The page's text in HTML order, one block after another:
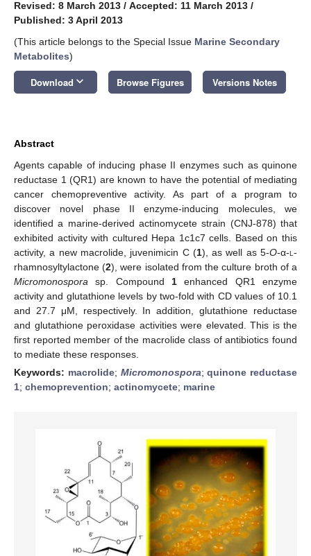
Revised: 8 March 2013 / Accepted: 11 March 2013 /
Published: 3 April 2013
(This article belongs to the Special Issue Marine Secondary
Metabolites)
Download keyboard_arrow_down Browse Figures Versions Notes
Abstract
Agents capable of inducing phase II enzymes such as quinone
reductase 1 (QR1) are known to have the potential of mediating
cancer chemopreventive activity. As part of a program to
discover novel phase II enzyme-inducing molecules, we
identified a marine-derived actinomycete strain (CNJ-878) that
exhibited activity with cultured Hepa 1c1c7 cells. Based on this
activity, a new macrolide, juvenimicin C (1), as well as 5-O-α-l-
rhamnosyltylactone (2), were isolated from the culture broth of a
Micromonospora sp. Compound 1 enhanced QR1 enzyme
activity and glutathione levels by two-fold with CD values of 10.1
and 27.7 μM, respectively. In addition, glutathione reductase
and glutathione peroxidase activities were elevated. This is the
first reported member of the macrolide class of antibiotics found
to mediate these responses.
Keywords: macrolide; Micromonospora;quinone reductase
1; chemoprevention; actinomycete; marine